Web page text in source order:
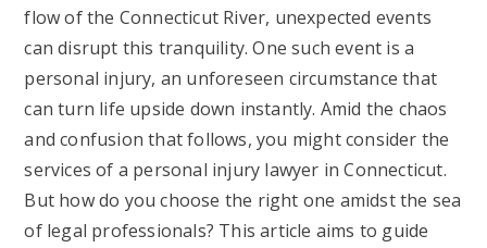
flow of the Connecticut River, unexpected events
can disrupt this tranquility. One such event is a
personal injury, an unforeseen circumstance that
can turn life upside down instantly. Amid the chaos
and confusion that follows, you might consider the
services of a personal injury lawyer in Connecticut.
But how do you choose the right one amidst the sea
of legal professionals? This article aims to guide